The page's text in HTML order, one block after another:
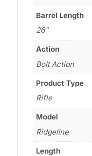
Barrel Length
26"
Action
Bolt Action
Product Type
Rifle
Model
Ridgeline
Length